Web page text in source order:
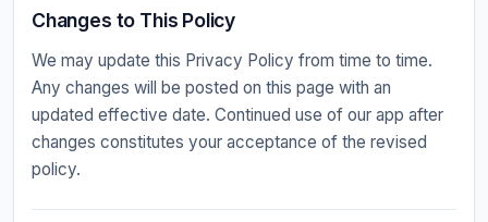
Changes to This Policy
We may update this Privacy Policy from time to time.
Any changes will be posted on this page with an
updated effective date. Continued use of our app after
changes constitutes your acceptance of the revised
policy.